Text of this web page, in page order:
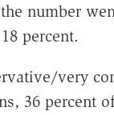
number
percent.
very
36 percent